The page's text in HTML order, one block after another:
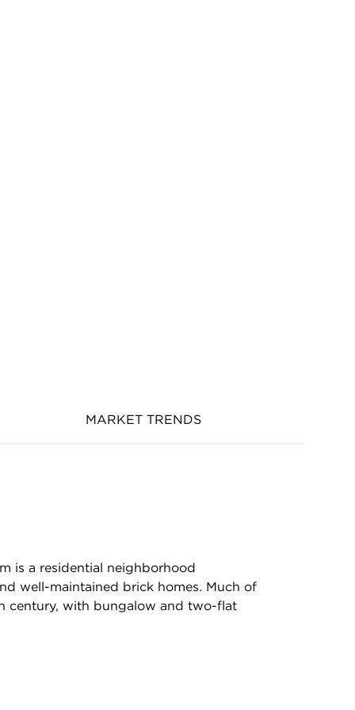
MARKET TRENDS
is a residential neighborhood
well-maintained brick homes. Much of
century, with bungalow and two-flat